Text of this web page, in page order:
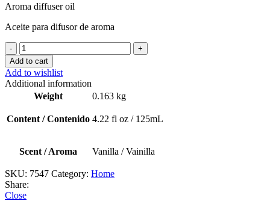
Aroma diffuser oil
Aceite para difusor de aroma
Diffuser
Oil
(Lavender)
/
Aceite
(Lavanda)
Add to cart
Add to wishlist
Additional information
Weight
0.163 kg
Content / Contenido 4.22 fl oz / 125mL
Scent / Aroma Vanilla / Vainilla
SKU: 7547 Category: Home
Share:
Close